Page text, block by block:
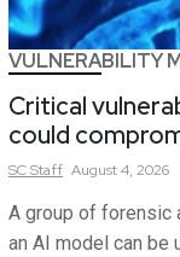
VULNERABILITY
Critical
could
SCStaff August 4, 2026
A group of forensic
an AI model can